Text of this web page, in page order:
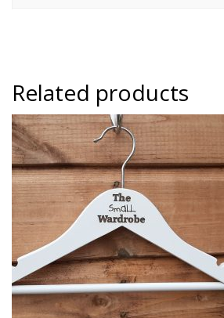
Related products